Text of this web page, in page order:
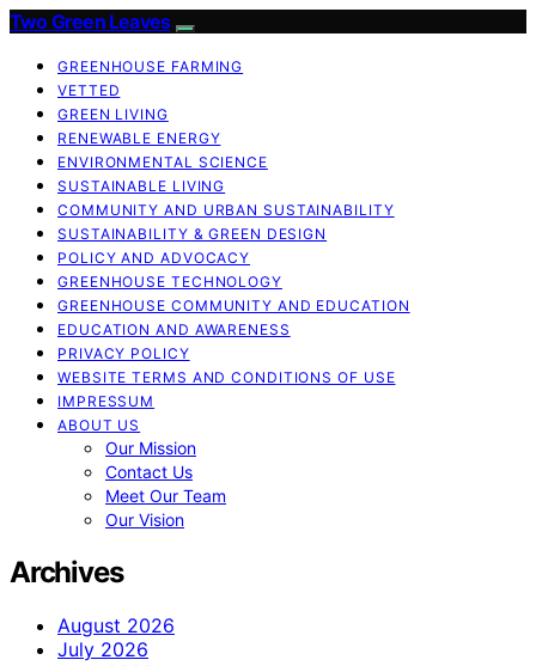
Two Green Leaves
GREENHOUSE FARMING
VETTED
GREEN LIVING
RENEWABLE ENERGY
ENVIRONMENTAL SCIENCE
SUSTAINABLE LIVING
COMMUNITY AND URBAN SUSTAINABILITY
SUSTAINABILITY & GREEN DESIGN
POLICY AND ADVOCACY
GREENHOUSE TECHNOLOGY
GREENHOUSE COMMUNITY AND EDUCATION
EDUCATION AND AWARENESS
PRIVACY POLICY
WEBSITE TERMS AND CONDITIONS OF USE
IMPRESSUM
ABOUT US
Our Mission
Contact Us
Meet Our Team
Our Vision
Archives
August 2026
July 2026